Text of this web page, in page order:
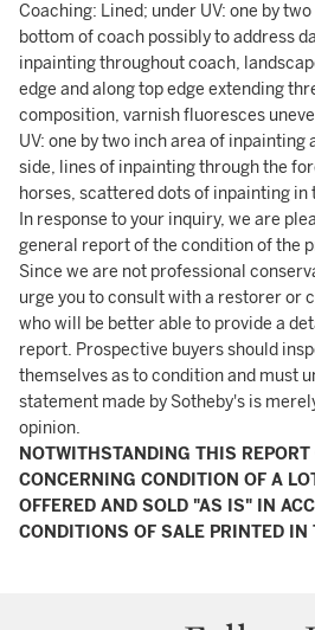
Coaching: Lined; under UV: one by
bottom of coach possibly to address
inpainting throughout coach,
edge and along top edge extending
composition, varnish fluoresces
UV: one by two inch area of
side, lines of inpainting through the
horses, scattered dots of inpainting in
In response to your inquiry, we are
general report of the condition of the
Since we are not professional
urge you to consult with a restorer or
who will be better able to provide a
report. Prospective buyers should
themselves as to condition and must
statement made by Sotheby's is
opinion.
NOTWITHSTANDING THIS
CONCERNING CONDITION OF A
OFFERED AND SOLD "AS IS" IN
CONDITIONS OF SALE PRINTED IN